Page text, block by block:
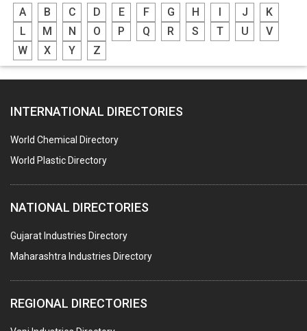
A B C D E F G H J
K
L
M N O P Q R S T U
V
W
X Y Z
INTERNATIONAL DIRECTORIES
World Chemical Directory
World Plastic Directory
NATIONAL DIRECTORIES
Gujarat Industries Directory
Maharashtra Industries Directory
REGIONAL DIRECTORIES